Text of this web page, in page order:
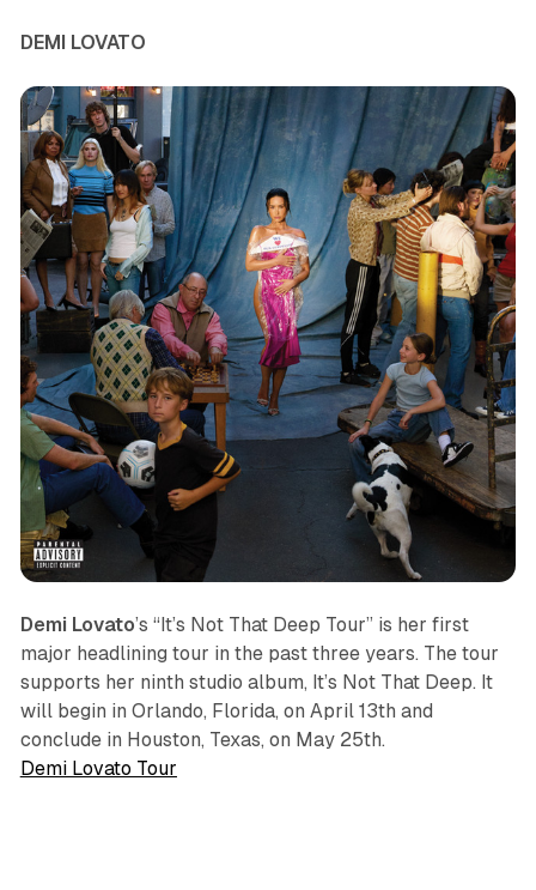
DEMI LOVATO
Demi Lovato’s “It’s Not That Deep Tour” is her first
major headlining tour in the past three years. The tour
supports her ninth studio album, It’s Not That Deep. It
will begin in Orlando, Florida, on April 13th and
conclude in Houston, Texas, on May 25th.
Demi Lovato Tour